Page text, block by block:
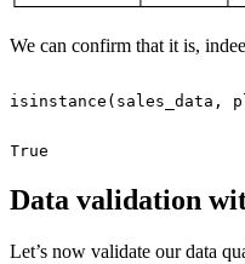
We can confirm that it is,
isinstance ( sales_data ,
Data validation
Let’s now validate our data